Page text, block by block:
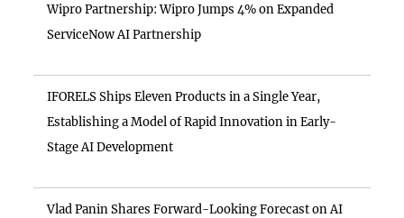
Wipro Partnership: Wipro Jumps 4% on Expanded
ServiceNow AI Partnership
IFORELS Ships Eleven Products in a Single Year,
Establishing a Model of Rapid Innovation in Early-
Stage AI Development
Vlad Panin Shares Forward-Looking Forecast on AI